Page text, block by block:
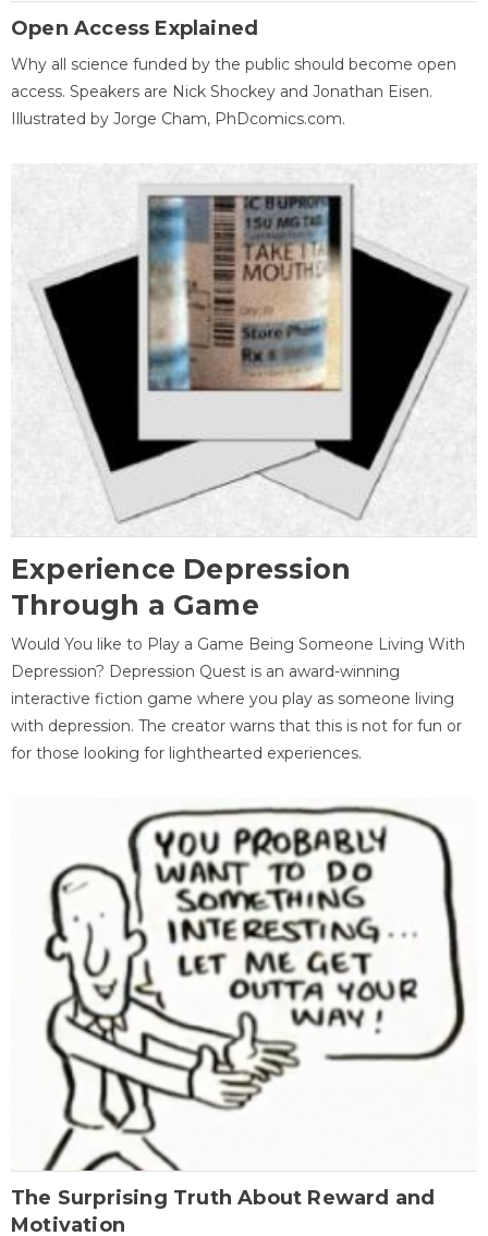
Open Access Explained
Why all science funded by the public should become open
access. Speakers are Nick Shockey and Jonathan Eisen.
Illustrated by Jorge Cham, PhDcomics.com.
Experience Depression
Through a Game
Would You like to Play a Game Being Someone Living With
Depression? Depression Quest is an award-winning
interactive fiction game where you play as someone living
with depression. The creator warns that this is not for fun or
for those looking for lighthearted experiences.
The Surprising Truth About Reward and
Motivation